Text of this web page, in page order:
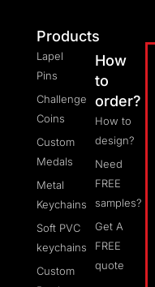
Motor keychains
Products
Lapel
Pins
Challenge
Coins
Custom
Medals
Metal
Keychains
Soft PVC
keychains
Custom
How
to
order?
How to
design?
Need
FREE
samples?
Get A
FREE
quote